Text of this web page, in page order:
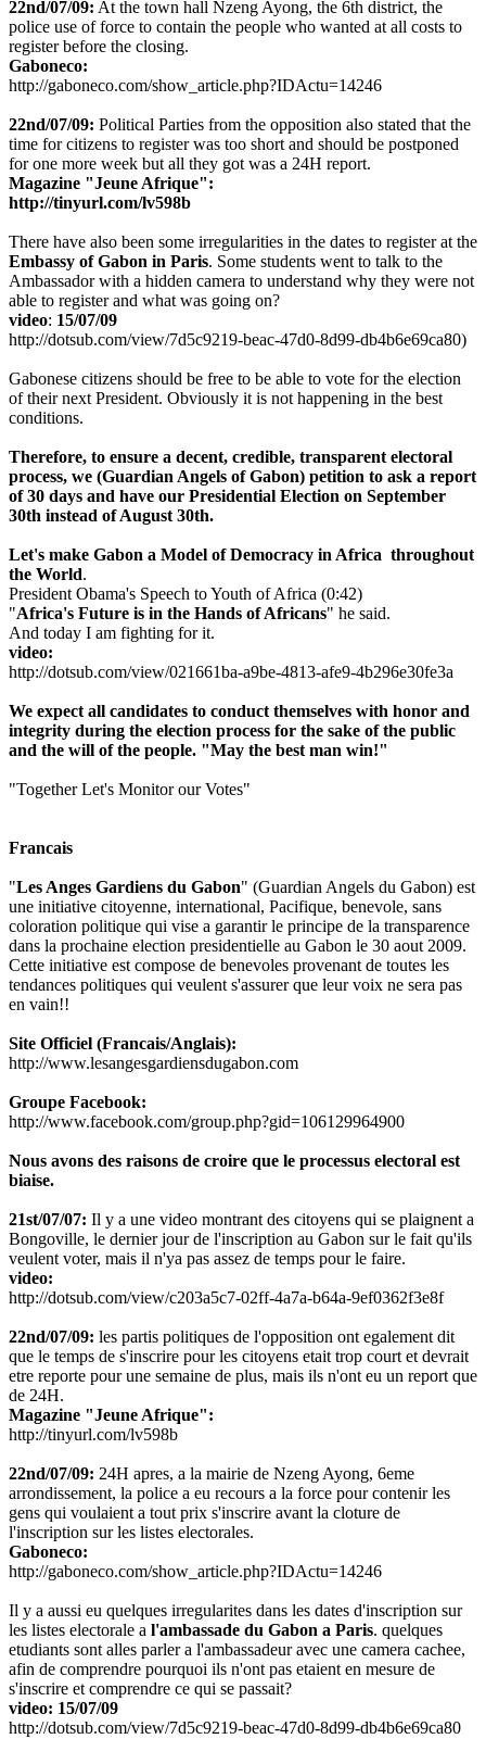
22nd/07/09: At the town hall Nzeng Ayong, the 6th district, the
police use of force to contain the people who wanted at all costs to
register before the closing.
Gaboneco:
http://gaboneco.com/show_article.php?IDActu=14246
22nd/07/09: Political Parties from the opposition also stated that the
time for citizens to register was too short and should be postponed
for one more week but all they got was a 24H report.
Magazine "Jeune Afrique":
http://tinyurl.com/lv598b
There have also been some irregularities in the dates to register at the
Embassy of Gabon in Paris. Some students went to talk to the
Ambassador with a hidden camera to understand why they were not
able to register and what was going on?
video: 15/07/09
http://dotsub.com/view/7d5c9219-beac-47d0-8d99-db4b6e69ca80)
Gabonese citizens should be free to be able to vote for the election
of their next President. Obviously it is not happening in the best
conditions.
Therefore, to ensure a decent, credible, transparent electoral
process, we (Guardian Angels of Gabon) petition to ask a report
of 30 days and have our Presidential Election on September
30th instead of August 30th.
Let's make Gabon a Model of Democracy in Africa throughout
the World.
President Obama's Speech to Youth of Africa (0:42)
"Africa's Future is in the Hands of Africans" he said.
And today I am fighting for it.
video:
http://dotsub.com/view/021661ba-a9be-4813-afe9-4b296e30fe3a
We expect all candidates to conduct themselves with honor and
integrity during the election process for the sake of the public
and the will of the people. "May the best man win!"
"Together Let's Monitor our Votes"
Francais
"Les Anges Gardiens du Gabon" (Guardian Angels du Gabon) est
une initiative citoyenne, international, Pacifique, benevole, sans
coloration politique qui vise a garantir le principe de la transparence
dans la prochaine election presidentielle au Gabon le 30 aout 2009.
Cette initiative est compose de benevoles provenant de toutes les
tendances politiques qui veulent s'assurer que leur voix ne sera pas
en vain!!
Site Officiel (Francais/Anglais):
http://www.lesangesgardiensdugabon.com
Groupe Facebook:
http://www.facebook.com/group.php?gid=106129964900
Nous avons des raisons de croire que le processus electoral est
biaise.
21st/07/07: Il y a une video montrant des citoyens qui se plaignent a
Bongoville, le dernier jour de l'inscription au Gabon sur le fait qu'ils
veulent voter, mais il n'ya pas assez de temps pour le faire.
video:
http://dotsub.com/view/c203a5c7-02ff-4a7a-b64a-9ef0362f3e8f
22nd/07/09: les partis politiques de l'opposition ont egalement dit
que le temps de s'inscrire pour les citoyens etait trop court et devrait
etre reporte pour une semaine de plus, mais ils n'ont eu un report que
de 24H.
Magazine "Jeune Afrique":
http://tinyurl.com/lv598b
22nd/07/09: 24H apres, a la mairie de Nzeng Ayong, 6eme
arrondissement, la police a eu recours a la force pour contenir les
gens qui voulaient a tout prix s'inscrire avant la cloture de
l'inscription sur les listes electorales.
Gaboneco:
http://gaboneco.com/show_article.php?IDActu=14246
Il y a aussi eu quelques irregularites dans les dates d'inscription sur
les listes electorale a l'ambassade du Gabon a Paris. quelques
etudiants sont alles parler a l'ambassadeur avec une camera cachee,
afin de comprendre pourquoi ils n'ont pas etaient en mesure de
s'inscrire et comprendre ce qui se passait?
video: 15/07/09
http://dotsub.com/view/7d5c9219-beac-47d0-8d99-db4b6e69ca80